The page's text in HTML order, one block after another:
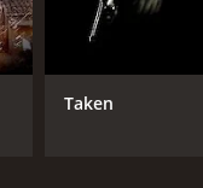
in South Korea.
quest to find him,
and strength.
Taken